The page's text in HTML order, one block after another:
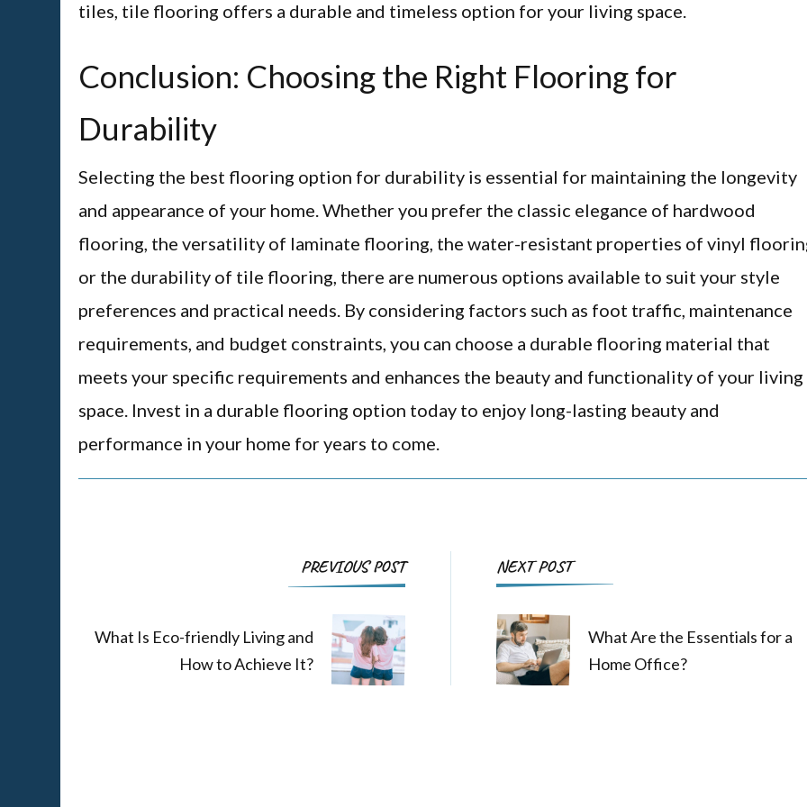
tiles, tile flooring offers a durable and timeless option for your living space.
Conclusion: Choosing the Right Flooring for
Durability
Selecting the best flooring option for durability is essential for maintaining the longevity
and appearance of your home. Whether you prefer the classic elegance of hardwood
flooring, the versatility of laminate flooring, the water-resistant properties of vinyl
or the durability of tile flooring, there are numerous options available to suit your style
preferences and practical needs. By considering factors such as foot traffic, maintenance
requirements, and budget constraints, you can choose a durable flooring material that
meets your specific requirements and enhances the beauty and functionality of your living
space. Invest in a durable flooring option today to enjoy long-lasting beauty and
performance in your home for years to come.
PREVIOUS POST
What Is Eco-friendly Living and
How to Achieve It?
NEXT POST
What Are the Essentials for a
Home Office?